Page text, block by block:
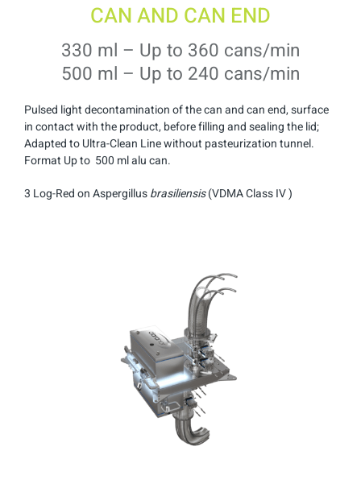
CAN AND CAN END
330 ml – Up to 360 cans/min
500 ml – Up to 240 cans/min
Pulsed light decontamination of the can and can end, surface
in contact with the product, before filling and sealing the lid;
Adapted to Ultra-Clean Line without pasteurization tunnel.
Format Up to 500 ml alu can.
3 Log-Red on Aspergillusbrasiliensis(VDMA Class IV )